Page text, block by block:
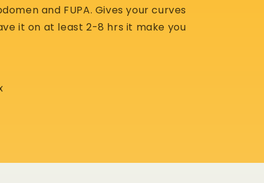
and FUPA. Gives your curves
it on at least 2-8 hrs it make you